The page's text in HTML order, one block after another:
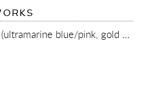
Villains In My Head (ultramarine blue/pink, gold splash), 2022